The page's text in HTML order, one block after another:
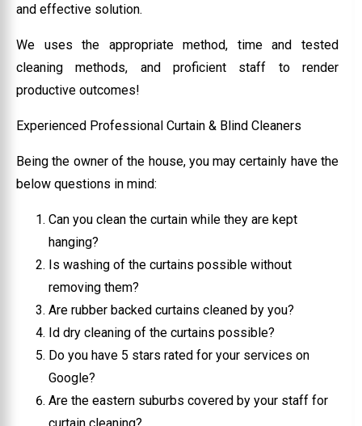
and effective solution.
We uses the appropriate method, time and tested
cleaning methods, and proficient staff to render
productive outcomes!
Experienced Professional Curtain & Blind Cleaners
Being the owner of the house, you may certainly have the
below questions in mind:
Can you clean the curtain while they are kept
hanging?
Is washing of the curtains possible without
removing them?
Are rubber backed curtains cleaned by you?
Id dry cleaning of the curtains possible?
Do you have 5 stars rated for your services on
Google?
Are the eastern suburbs covered by your staff for